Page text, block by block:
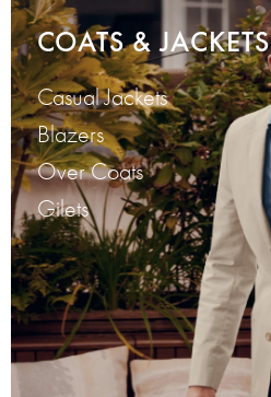
COATS & JACKETS
Casual Jackets
Blazers
Over Coats
Gilets